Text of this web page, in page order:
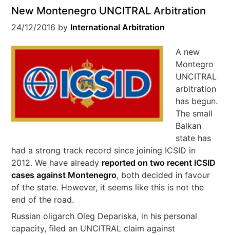
New Montenegro UNCITRAL Arbitration
24/12/2016 by International Arbitration
A new
Montegro
UNCITRAL
arbitration
has begun.
The small
Balkan
state has
had a strong track record since joining ICSID in
2012. We have already reported on two recent ICSID
cases against Montenegro, both decided in favour
of the state. However, it seems like this is not the
end of the road.
Russian oligarch Oleg Depariska, in his personal
capacity, filed an UNCITRAL claim against